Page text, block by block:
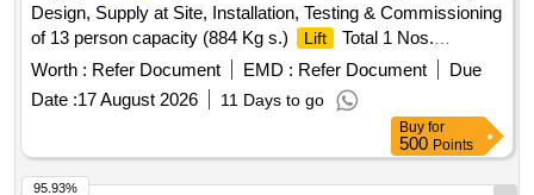
Design, Supply at Site, Installation, Testing & Commissioning
of 13 person capacity (884 Kg s.)
Lift
Total 1 Nos.
(Location: ERODE Railway Station), Machine Room less,
Gear less traveling from Ground floor to First Floor with
microprocessor-based VVVF control, Automatic rescue
Device suitable for operating on 3 Phase 440 V, 50 Hz AC
supply and as per the CPWD Specification Part III for Lifts
and Escalators-2003 with latest amendments if any, and
Worth : Refer Document EMD : Refer Document
Due
Date :17 August 2026 11 Days to go
Buy for
500 Points
95.93%